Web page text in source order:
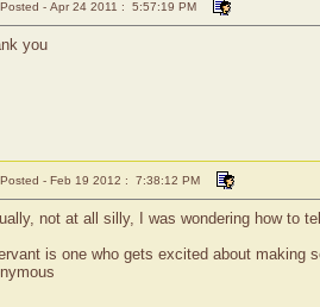
Posted - Apr 24 2011 : 5:57:19 PM
you
Posted - Feb 19 2012 : 7:38:12 PM
not at all silly, I was wondering how to
is one who gets excited about making